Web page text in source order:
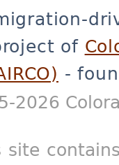
of
-
2026
site